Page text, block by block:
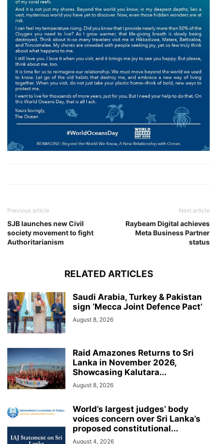
Previous article
SJB launches new Civil
society movement to fight
Authoritarianism
Next article
Raybeam Digital achieves
Meta Business Partner
status
RELATED ARTICLES
Saudi Arabia, Turkey & Pakistan
sign ‘Mecca Joint Defence Pact’
August 8, 2026
Raid Amazones Returns to Sri
Lanka in November 2026,
Showcasing Kalutara...
August 8, 2026
World’s largest judges’ body
voices concern over Sri Lanka’s
proposed constitutional...
August 4, 2026